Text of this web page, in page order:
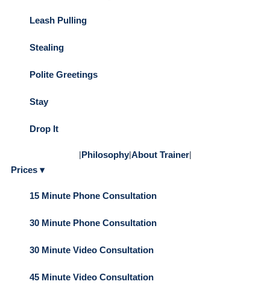
Leash Pulling
Stealing
Polite Greetings
Stay
Drop It
|Philosophy|About Trainer|
Prices ▾
15 Minute Phone Consultation
30 Minute Phone Consultation
30 Minute Video Consultation
45 Minute Video Consultation